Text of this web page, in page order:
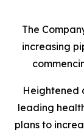
The
increasing
Heightened
leading
plans to